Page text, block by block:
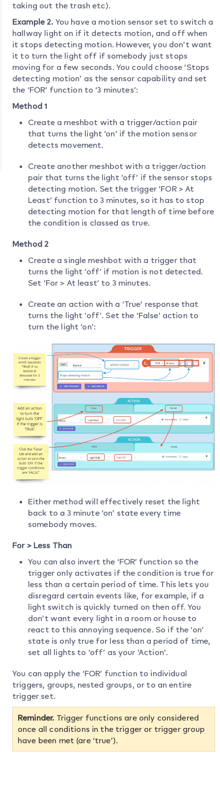
taking out the trash etc).
Example 2. You have a motion sensor set to switch a
hallway light on if it detects motion, and off when
it stops detecting motion. However, you don’t want
it to turn the light off if somebody just stops
moving for a few seconds. You could choose ‘Stops
detecting motion’ as the sensor capability and set
the ‘FOR’ function to ‘3 minutes’:
Method 1
Create a meshbot with a trigger/action pair
that turns the light ‘on’ if the motion sensor
detects movement.
Create another meshbot with a trigger/action
pair that turns the light ‘off’ if the sensor stops
detecting motion. Set the trigger ‘FOR > At
Least’ function to 3 minutes, so it has to stop
detecting motion for that length of time before
the condition is classed as true.
Method 2
Create a single meshbot with a trigger that
turns the light ‘off’ if motion is not detected.
Set ‘For > At least’ to 3 minutes.
Create an action with a ‘True’ response that
turns the light ‘off’. Set the ‘False’ action to
turn the light ‘on’:
Either method will effectively reset the light
back to a 3 minute ‘on’ state every time
somebody moves.
For > Less Than
You can also invert the ‘FOR’ function so the
trigger only activates if the condition is true for
less than a certain period of time. This lets you
disregard certain events like, for example, if a
light switch is quickly turned on then off. You
don’t want every light in a room or house to
react to this annoying sequence. So if the ‘on’
state is only true for less than a period of time,
set all lights to ‘off’ as your ‘Action’.
You can apply the ‘FOR’ function to individual
triggers, groups, nested groups, or to an entire
trigger set.
Reminder. Trigger functions are only considered
once all conditions in the trigger or trigger group
have been met (are ‘true’).